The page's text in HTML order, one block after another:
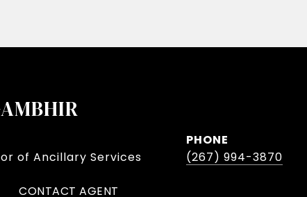
of Ancillary Services
PHONE
(267) 994-3870
CONTACT AGENT